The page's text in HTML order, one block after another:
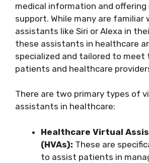
medical information and
support. While many are familiar
assistants like Siri or Alexa in
these assistants in healthcare
specialized and tailored to meet
patients and healthcare
There are two primary types of
assistants in healthcare:
Healthcare Virtual
(HVAs): These are
to assist patients in